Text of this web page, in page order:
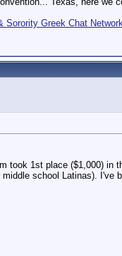
Sorority Greek Chat
took 1st place ($1,000)
school Latinas).